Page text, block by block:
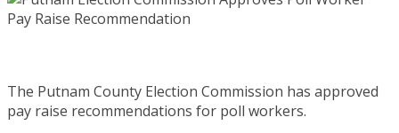
The Putnam County Election Commission has approved
pay raise recommendations for poll workers.